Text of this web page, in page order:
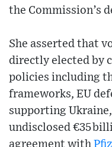
the Commission’s
She asserted that
directly elected by
policies including
frameworks, EU
supporting
undisclosed €35
agreement with